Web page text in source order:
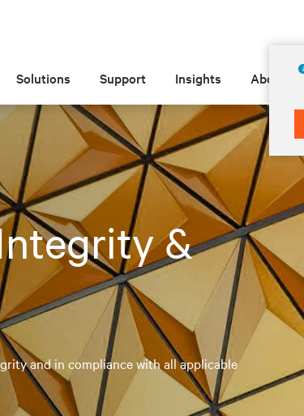
Solutions Support Insights About
&
and in compliance with all applicable